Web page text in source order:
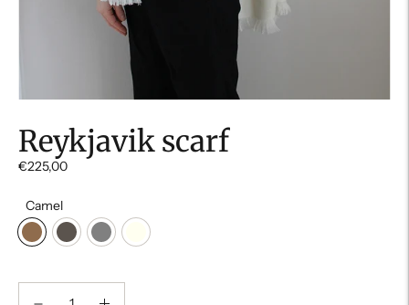
Reykjavik scarf
€225,00
Camel